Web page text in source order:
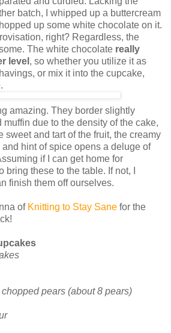
batch, I whipped up a buttercream
up some white chocolate on it.
right? Regardless, the
The white chocolate really
level , so whether you utilize it as
or mix it into the cupcake,
amazing. They border slightly
due to the density of the cake,
sweet and tart of the fruit, the creamy
hint of spice opens a deluge of
if I can get home for
these to the table. If not, I
finish them off ourselves.
of Knitting to Stay Sane for the
pears (about 8 pears)